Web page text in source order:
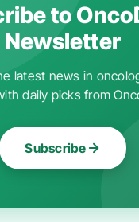
to
Newsletter
latest news in
daily picks from
Subscribe